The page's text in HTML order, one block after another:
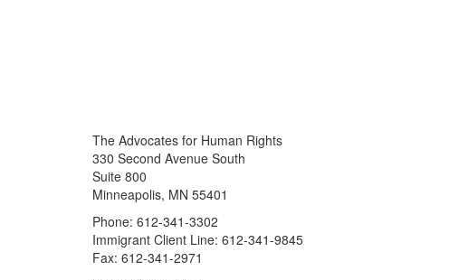
The Advocates for Human Rights
330 Second Avenue South
Suite 800
Minneapolis, MN 55401
Phone: 612-341-3302
Immigrant Client Line: 612-341-9845
Fax: 612-341-2971